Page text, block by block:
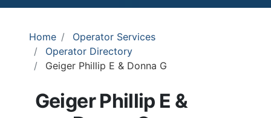
Home
Operator Services
Operator Directory
Geiger Phillip E & Donna G
Geiger Phillip E &